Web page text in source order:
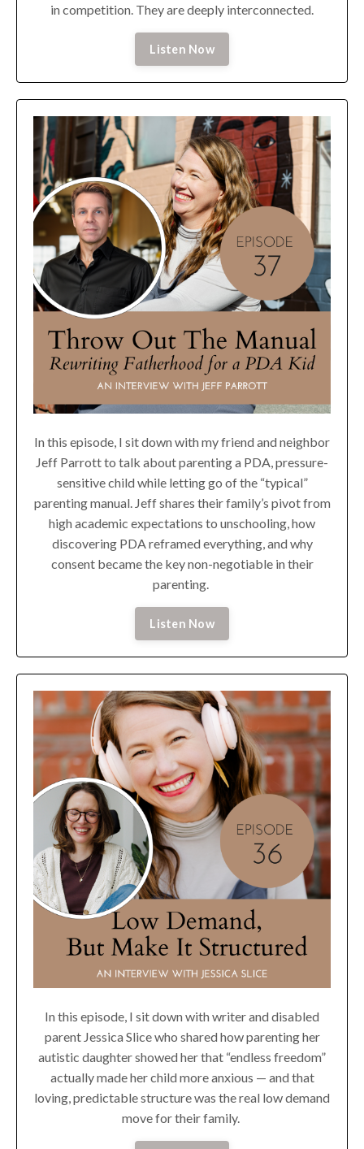
in competition. They are deeply interconnected.
Listen Now
In this episode, I sit down with my friend and neighbor
Jeff Parrott to talk about parenting a PDA, pressure-
sensitive child while letting go of the “typical”
parenting manual. Jeff shares their family’s pivot from
high academic expectations to unschooling, how
discovering PDA reframed everything, and why
consent became the key non-negotiable in their
parenting.
Listen Now
In this episode, I sit down with writer and disabled
parent Jessica Slice who shared how parenting her
autistic daughter showed her that “endless freedom”
actually made her child more anxious — and that
loving, predictable structure was the real low demand
move for their family.